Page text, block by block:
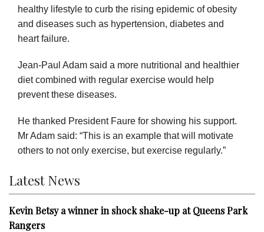
healthy lifestyle to curb the rising epidemic of obesity
and diseases such as hypertension, diabetes and
heart failure.
Jean-Paul Adam said a more nutritional and healthier
diet combined with regular exercise would help
prevent these diseases.
He thanked President Faure for showing his support.
Mr Adam said: “This is an example that will motivate
others to not only exercise, but exercise regularly.”
Latest News
Kevin Betsy a winner in shock shake-up at Queens Park
Rangers